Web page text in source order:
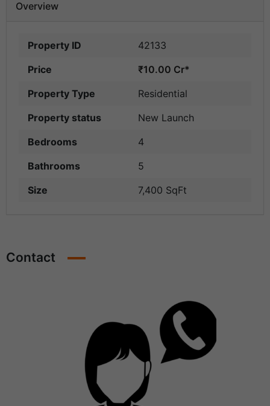
Overview
Property ID
42133
Price
₹10.00 Cr*
Property Type
Residential
Property status
New Launch
Bedrooms
4
Bathrooms
5
Size
7,400 SqFt
Contact